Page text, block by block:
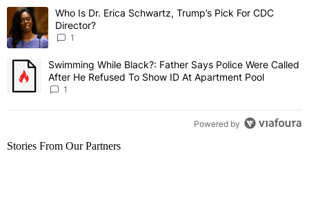
The following is a list of the most commented articles in the last 7
A trending article titled "Who Is Dr. Erica Schwartz, Trump’s Pick
Who Is Dr. Erica Schwartz, Trump’s Pick For CDC
Director?
1
A trending article titled "Swimming While Black?: Father Says
Swimming While Black?: Father Says Police Were Called
After He Refused To Show ID At Apartment Pool
1
Powered by
Stories From Our Partners